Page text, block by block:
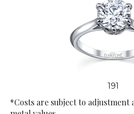
191
*Costs are subject to adjustment
metal values